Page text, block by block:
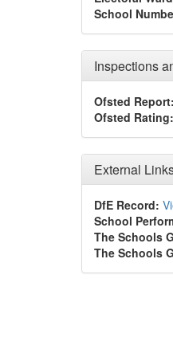
School
Inspections
Ofsted Report:
Ofsted Rating:
External
DfE Record:
School
The Schools
The Schools